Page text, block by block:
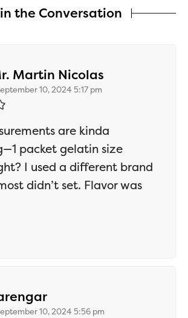
the Conversation
Martin Nicolas
10, 2024 5:17 pm
are kinda
packet gelatin size
I used a different brand
didn’t set. Flavor was
says:
10, 2024 5:56 pm